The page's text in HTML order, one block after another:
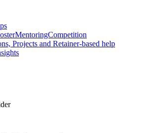
Projects and Retainer-based help